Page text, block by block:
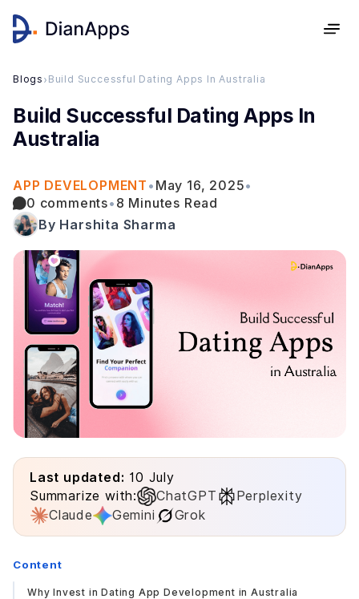
Blogs › Build Successful Dating Apps In Australia
Build Successful Dating Apps In
Australia
APP DEVELOPMENT • May 16, 2025•
0 comments• 8 Minutes Read
By Harshita Sharma
Last updated: 10 July
Summarize with:
ChatGPT
Perplexity
Claude
Gemini Grok
Content
Why Invest in Dating App Development in Australia